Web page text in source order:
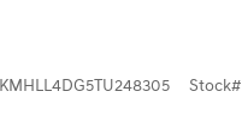
KMHLL4DG5TU248305 Stock#